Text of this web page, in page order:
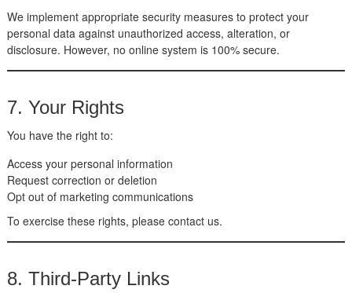
We implement appropriate security measures to protect your
personal data against unauthorized access, alteration, or
disclosure. However, no online system is 100% secure.
7. Your Rights
You have the right to:
Access your personal information
Request correction or deletion
Opt out of marketing communications
To exercise these rights, please contact us.
8. Third-Party Links